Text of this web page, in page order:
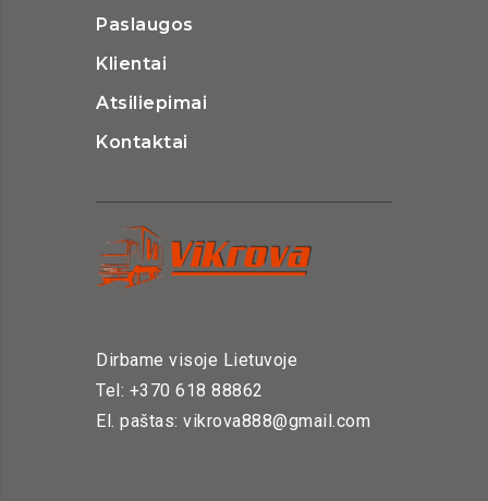
Paslaugos
Klientai
Atsiliepimai
Kontaktai
Dirbame visoje Lietuvoje
Tel: +370 618 88862
El. paštas: vikrova888@gmail.com